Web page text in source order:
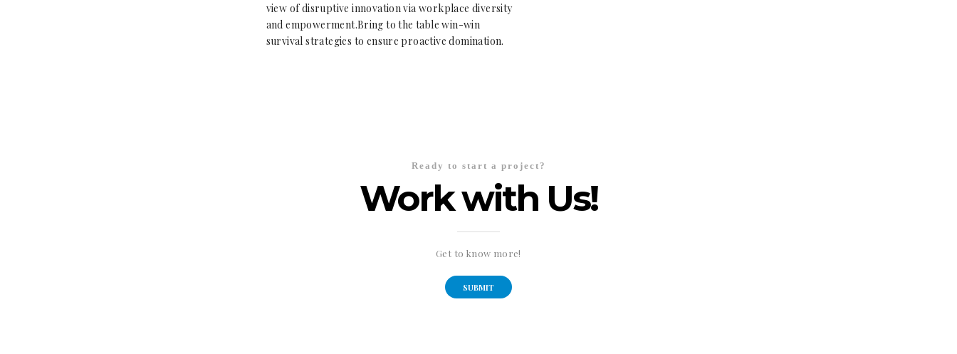
view of disruptive innovation via workplace diversity
and empowerment.Bring to the table win-win
survival strategies to ensure proactive domination.
Ready to start a project?
Work with Us!
Get to know more!
SUBMIT